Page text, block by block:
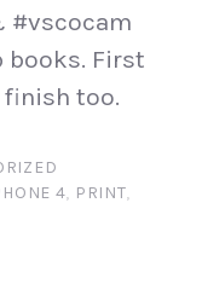
#vscocam
books. First
finish too.
4, PRINT,